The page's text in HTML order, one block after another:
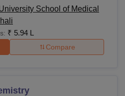
School of Medical
₹ 5.94 L
Compare